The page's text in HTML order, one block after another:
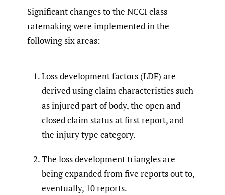
Significant changes to the NCCI class
ratemaking were implemented in the
following six areas:
Loss development factors (LDF) are
derived using claim characteristics such
as injured part of body, the open and
closed claim status at first report, and
the injury type category.
The loss development triangles are
being expanded from five reports out to,
eventually, 10 reports.